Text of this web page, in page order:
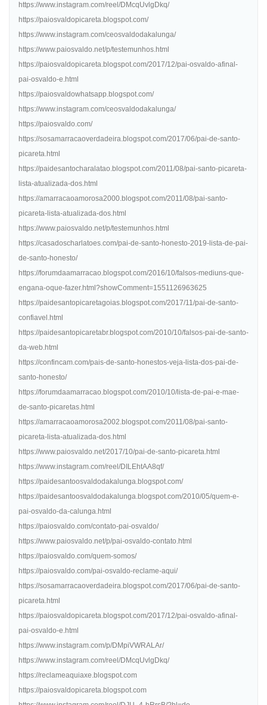
https://www.instagram.com/reel/DMcqUvlgDkq/
https://paiosvaldopicareta.blogspot.com/
https://www.instagram.com/ceosvaldodakalunga/
https://www.paiosvaldo.net/p/testemunhos.html
https://paiosvaldopicareta.blogspot.com/2017/12/pai-osvaldo-afinal-
pai-osvaldo-e.html
https://paiosvaldowhatsapp.blogspot.com/
https://www.instagram.com/ceosvaldodakalunga/
https://paiosvaldo.com/
https://sosamarracaoverdadeira.blogspot.com/2017/06/pai-de-santo-
picareta.html
https://paidesantocharalatao.blogspot.com/2011/08/pai-santo-picareta-
lista-atualizada-dos.html
https://amarracaoamorosa2000.blogspot.com/2011/08/pai-santo-
picareta-lista-atualizada-dos.html
https://www.paiosvaldo.net/p/testemunhos.html
https://casadoscharlatoes.com/pai-de-santo-honesto-2019-lista-de-pai-
de-santo-honesto/
https://forumdaamarracao.blogspot.com/2016/10/falsos-mediuns-que-
engana-oque-fazer.html?showComment=1551126963625
https://paidesantopicaretagoias.blogspot.com/2017/11/pai-de-santo-
confiavel.html
https://paidesantopicaretabr.blogspot.com/2010/10/falsos-pai-de-santo-
da-web.html
https://confincam.com/pais-de-santo-honestos-veja-lista-dos-pai-de-
santo-honesto/
https://forumdaamarracao.blogspot.com/2010/10/lista-de-pai-e-mae-
de-santo-picaretas.html
https://amarracaoamorosa2002.blogspot.com/2011/08/pai-santo-
picareta-lista-atualizada-dos.html
https://www.paiosvaldo.net/2017/10/pai-de-santo-picareta.html
https://www.instagram.com/reel/DILEhtAA8qf/
https://paidesantoosvaldodakalunga.blogspot.com/
https://paidesantoosvaldodakalunga.blogspot.com/2010/05/quem-e-
pai-osvaldo-da-calunga.html
https://paiosvaldo.com/contato-pai-osvaldo/
https://www.paiosvaldo.net/p/pai-osvaldo-contato.html
https://paiosvaldo.com/quem-somos/
https://paiosvaldo.com/pai-osvaldo-reclame-aqui/
https://sosamarracaoverdadeira.blogspot.com/2017/06/pai-de-santo-
picareta.html
https://paiosvaldopicareta.blogspot.com/2017/12/pai-osvaldo-afinal-
pai-osvaldo-e.html
https://www.instagram.com/p/DMpiVWRALAr/
https://www.instagram.com/reel/DMcqUvlgDkq/
https://reclameaquiaxe.blogspot.com
https://paiosvaldopicareta.blogspot.com